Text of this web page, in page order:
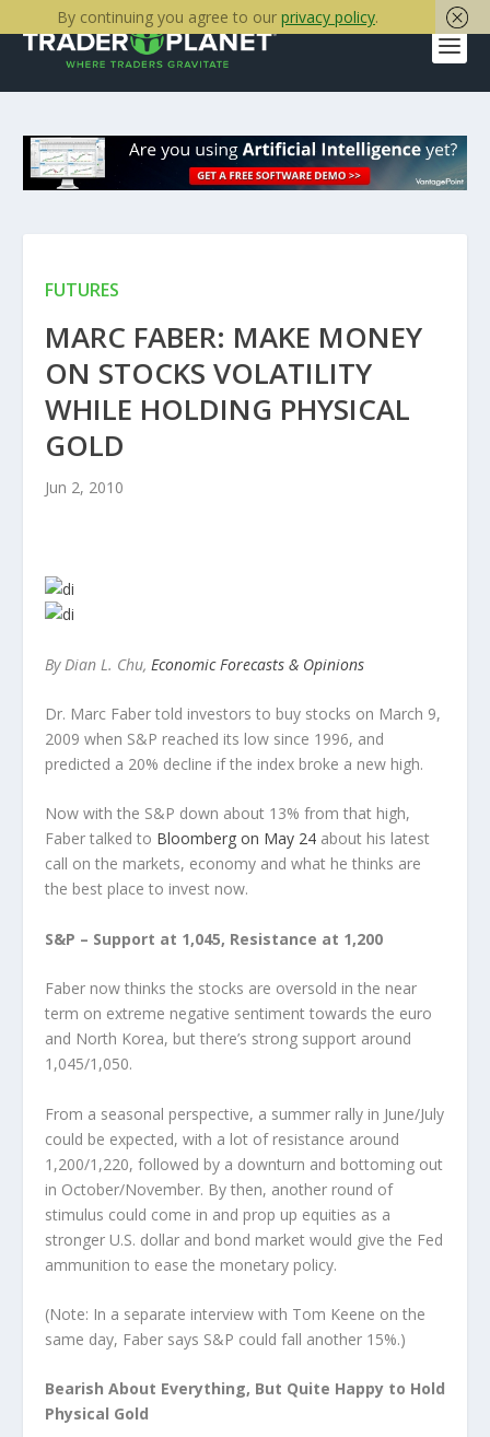
FUTURES
MARC FABER: MAKE MONEY
ON STOCKS VOLATILITY
WHILE HOLDING PHYSICAL
GOLD
Jun 2, 2010
By Dian L. Chu, Economic Forecasts & Opinions
Dr. Marc Faber told investors to buy stocks on March 9,
2009 when S&P reached its low since 1996, and
predicted a 20% decline if the index broke a new high.
Now with the S&P down about 13% from that high,
Faber talked to Bloomberg on May 24about his latest
call on the markets, economy and what he thinks are
the best place to invest now.
S&P – Support at 1,045, Resistance at 1,200
Faber now thinks the stocks are oversold in the near
term on extreme negative sentiment towards the euro
and North Korea, but there’s strong support around
1,045/1,050.
From a seasonal perspective, a summer rally in June/July
could be expected, with a lot of resistance around
1,200/1,220, followed by a downturn and bottoming out
in October/November. By then, another round of
stimulus could come in and prop up equities as a
stronger U.S. dollar and bond market would give the Fed
ammunition to ease the monetary policy.
(Note: In a separate interview with Tom Keene on the
same day, Faber says S&P could fall another 15%.)
Bearish About Everything, But Quite Happy to Hold
Physical Gold
By continuing you agree to our privacy policy.